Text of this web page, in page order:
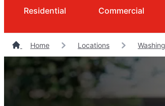
Residential Commercial
Home Locations